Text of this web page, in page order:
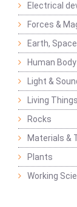
Electrical
Forces &
Earth,
Human Body
Light &
Living
Rocks
Materials &
Plants
Working